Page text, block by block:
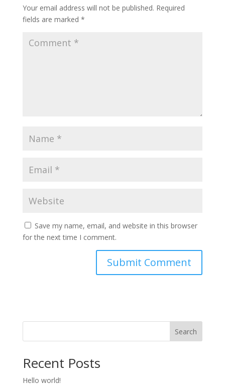
Your email address will not be published. Required
fields are marked *
Save my name, email, and website in this browser
for the next time I comment.
Search
Recent Posts
Hello world!